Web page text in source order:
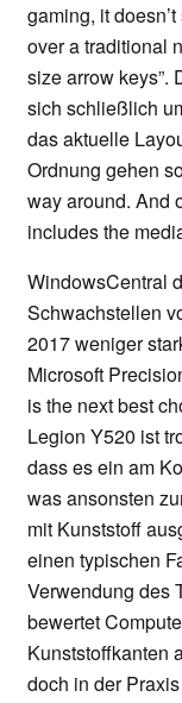
gaming, it
over a traditional
size arrow keys”.
sich schließlich
das aktuelle
Ordnung gehen
way around. And
includes the
WindowsCentral
Schwachstellen
2017 weniger
Microsoft
is the next best
Legion Y520 ist
dass es ein am
was ansonsten
mit Kunststoff
einen typischen
Verwendung des
bewertet
Kunststoffkanten
doch in der